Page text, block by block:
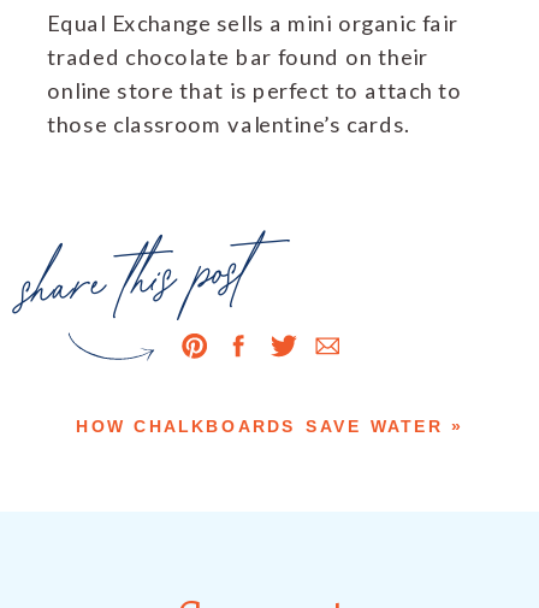
Equal Exchange sells a mini organic fair
traded chocolate bar found on their
online store that is perfect to attach to
those classroom valentine’s cards.
HOW CHALKBOARDS SAVE WATER »
share this post